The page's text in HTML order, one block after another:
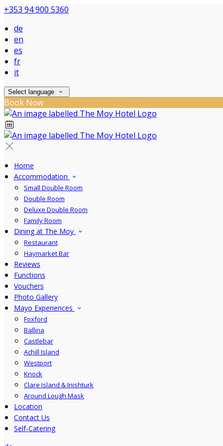
+353 94 900 5360
de
en
es
fr
it
Select language
Book Now
Home
Accommodation
Small Double Room
Double Room
Deluxe Double Room
Family Room
Dining at The Moy
Restaurant
Haymarket Bar
Reviews
Functions
Vouchers
Photo Gallery
Mayo Experiences
Foxford
Ballina
Castlebar
Achill Island
Westport
Knock
Clare Island & Inishturk
Around Lough Mask
Location
Contact Us
Self-Catering